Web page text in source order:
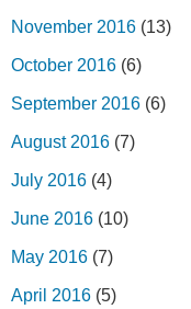
November 2016 (13)
October 2016 (6)
September 2016 (6)
August 2016 (7)
July 2016 (4)
June 2016 (10)
May 2016 (7)
April 2016 (5)